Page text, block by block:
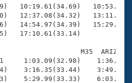
10:19.61(34.69)
12:37.08(34.32)
14:54.97(34.39)
17:10.61(33.14)
M35  ARIZ
1:03.09(32.98)
3:16.35(33.44)
5:29.99(33.33)